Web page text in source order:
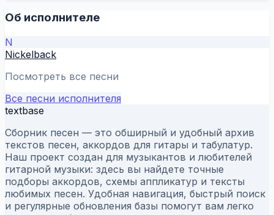
Об исполнителе
N
Nickelback
Посмотреть все песни
Все песни исполнителя
textbase
Сборник песен — это обширный и удобный архив
текстов песен, аккордов для гитары и табулатур.
Наш проект создан для музыкантов и любителей
гитарной музыки: здесь вы найдете точные
подборы аккордов, схемы аппликатур и тексты
любимых песен. Удобная навигация, быстрый поиск
и регулярные обновления базы помогут вам легко